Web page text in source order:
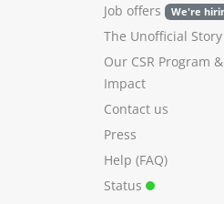
Job offers
We're
The Unofficial
Our CSR Program &
Impact
Contact us
Press
Help (FAQ)
Status